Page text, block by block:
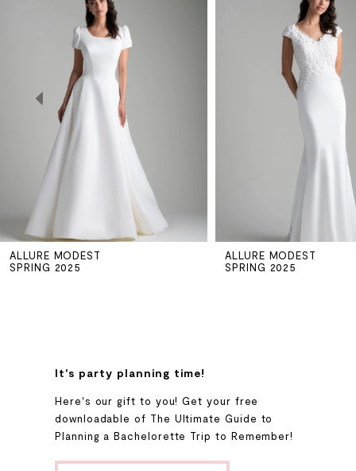
6
ALLURE MODEST
SPRING 2025
ALLURE MODEST
SPRING 2025
It's party planning time!
Here's our gift to you! Get your free
downloadable of The Ultimate Guide to
Planning a Bachelorette Trip to Remember!